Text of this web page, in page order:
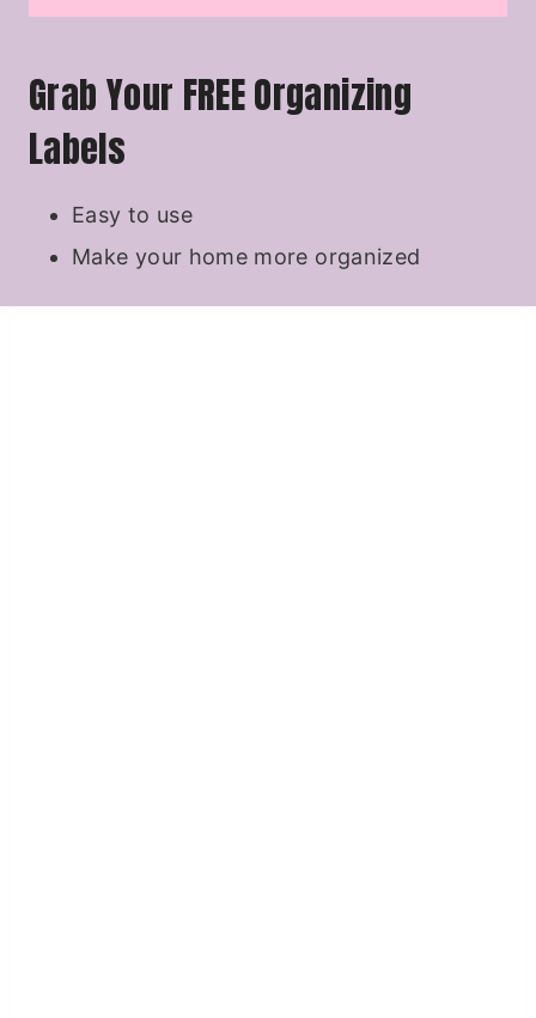
Grab Your FREE Organizing
Labels
Easy to use
Make your home more organized